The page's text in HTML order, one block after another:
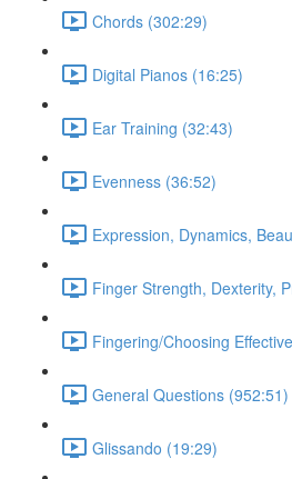
Chords (302:29)
Digital Pianos (16:25)
Ear Training (32:43)
Evenness (36:52)
Expression, Dynamics,
Finger Strength, Dexterity,
Fingering/Choosing
General Questions (952:51)
Glissando (19:29)